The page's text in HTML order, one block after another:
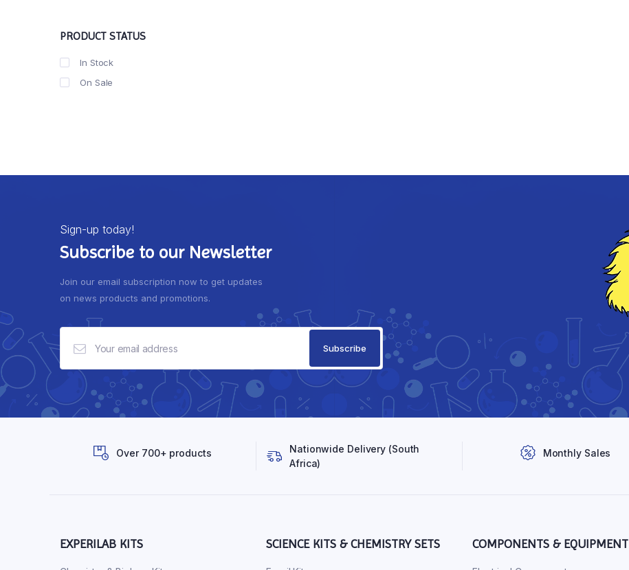
PRODUCT STATUS
In Stock
On Sale
Sign-up today!
Subscribe to our Newsletter
Join our email subscription now to get updates
on news products and promotions.
Over 700+ products
Nationwide Delivery (South
Africa)
Monthly Sales
EXPERILAB KITS SCIENCE KITS & CHEMISTRY SETS COMPONENTS & EQUIPMENT